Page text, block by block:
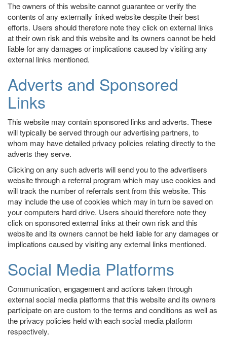
The owners of this website cannot guarantee or verify the
contents of any externally linked website despite their best
efforts. Users should therefore note they click on external links
at their own risk and this website and its owners cannot be held
liable for any damages or implications caused by visiting any
external links mentioned.
Adverts and Sponsored
Links
This website may contain sponsored links and adverts. These
will typically be served through our advertising partners, to
whom may have detailed privacy policies relating directly to the
adverts they serve.
Clicking on any such adverts will send you to the advertisers
website through a referral program which may use cookies and
will track the number of referrals sent from this website. This
may include the use of cookies which may in turn be saved on
your computers hard drive. Users should therefore note they
click on sponsored external links at their own risk and this
website and its owners cannot be held liable for any damages or
implications caused by visiting any external links mentioned.
Social Media Platforms
Communication, engagement and actions taken through
external social media platforms that this website and its owners
participate on are custom to the terms and conditions as well as
the privacy policies held with each social media platform
respectively.